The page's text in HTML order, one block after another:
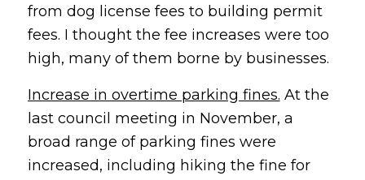
from dog license fees to building permit
fees. I thought the fee increases were too
high, many of them borne by businesses.
Increase in overtime parking fines. At the
last council meeting in November, a
broad range of parking fines were
increased, including hiking the fine for